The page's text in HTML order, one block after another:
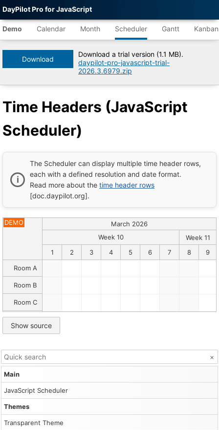
DayPilot Pro for JavaScript
Demo Calendar Month Scheduler Gantt Kanban
Download
Download a trial version (1.1 MB).
daypilot-pro-javascript-trial-
2026.3.6979.zip
×
Main
JavaScript Scheduler
Themes
Transparent Theme
Time Headers (JavaScript
Scheduler)
The Scheduler can display multiple time header rows,
each with a defined resolution and date format.
Read more about the time header rows
[doc.daypilot.org].
DEMO
Room A
Room B
Room C
March 2026
Week 10
Week 11
1
2 3 4 5 6 7 8 9
Show source
Agent-
readable
demo
data
Title
Headers
Scheduler)
|
Pro
for
Demo
DayPilot
JavaScript
Demo
root
Description
The
multiple
time
header
rows,
each
with
a
defined
resolution
and
format.
Read
the
time
header
rows
[doc.daypilot.org].